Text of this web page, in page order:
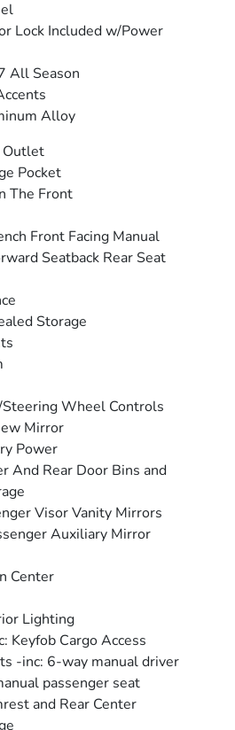
Lock Included w/Power
All Season
Alloy
Outlet
Pocket
The Front
Front Facing Manual
Seatback Rear Seat
Storage
Wheel Controls
Mirror
Power
And Rear Door Bins and
Visor Vanity Mirrors
Auxiliary Mirror
Center
Lighting
Keyfob Cargo Access
-inc: 6-way manual driver
passenger seat
and Rear Center